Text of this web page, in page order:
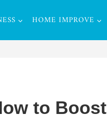
HOME IMPROVE
to Boost